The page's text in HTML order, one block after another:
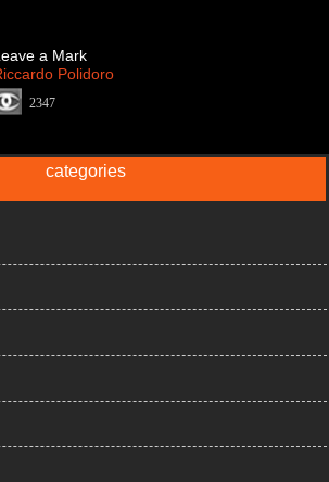
a Mark
Polidoro
2347
categories